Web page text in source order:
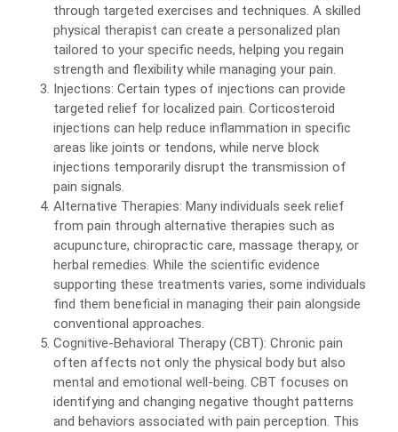
through targeted exercises and techniques. A skilled
physical therapist can create a personalized plan
tailored to your specific needs, helping you regain
strength and flexibility while managing your pain.
Injections: Certain types of injections can provide
targeted relief for localized pain. Corticosteroid
injections can help reduce inflammation in specific
areas like joints or tendons, while nerve block
injections temporarily disrupt the transmission of
pain signals.
Alternative Therapies: Many individuals seek relief
from pain through alternative therapies such as
acupuncture, chiropractic care, massage therapy, or
herbal remedies. While the scientific evidence
supporting these treatments varies, some individuals
find them beneficial in managing their pain alongside
conventional approaches.
Cognitive-Behavioral Therapy (CBT): Chronic pain
often affects not only the physical body but also
mental and emotional well-being. CBT focuses on
identifying and changing negative thought patterns
and behaviors associated with pain perception. This